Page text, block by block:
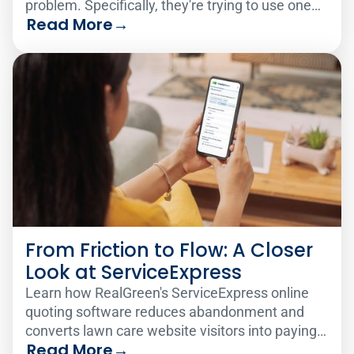
problem. Specifically, they're trying to use one
analytics solution to serve two very different
Read More→
From Friction to Flow: A Closer
Look at ServiceExpress
Learn how RealGreen's ServiceExpress online
quoting software reduces abandonment and
converts lawn care website visitors into paying
customers 24/7.